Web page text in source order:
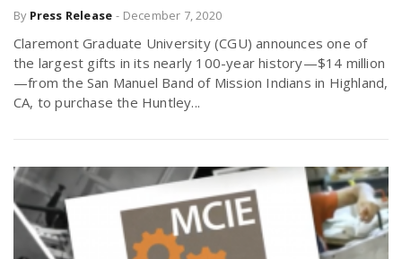
By Press Release - December 7, 2020
Claremont Graduate University (CGU) announces one of
the largest gifts in its nearly 100-year history—$14 million
—from the San Manuel Band of Mission Indians in Highland,
CA, to purchase the Huntley...